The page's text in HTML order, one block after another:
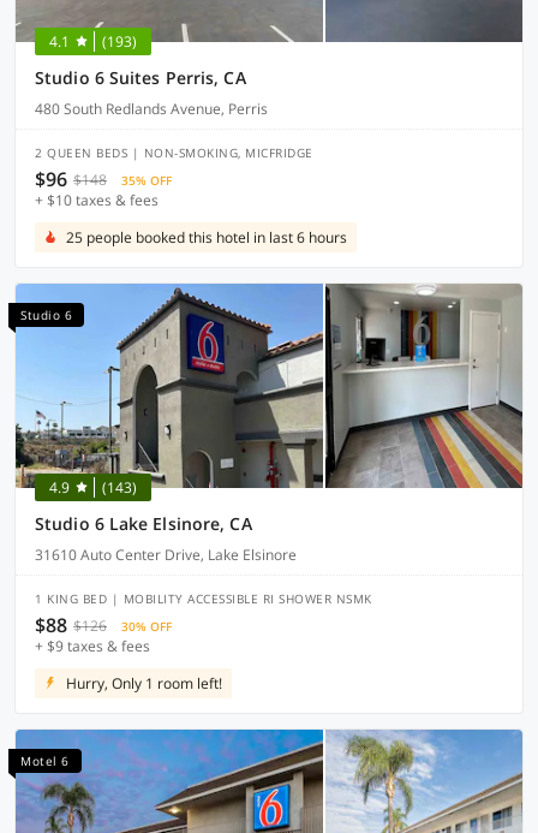
4.1 (193)
Studio 6 Suites Perris, CA
480 South Redlands Avenue, Perris
2 QUEEN BEDS | NON-SMOKING, MICFRIDGE
$96 $148 35% OFF
+ $10 taxes & fees
25 people booked this hotel in last 6 hours
Studio 6
4.9 (143)
Studio 6 Lake Elsinore, CA
31610 Auto Center Drive, Lake Elsinore
1 KING BED | MOBILITY ACCESSIBLE RI SHOWER NSMK
$88 $126 30% OFF
+ $9 taxes & fees
Hurry, Only 1 room left!
Motel 6